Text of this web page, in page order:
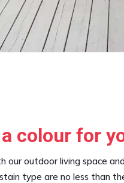
colour for
our outdoor living space
type are no less than